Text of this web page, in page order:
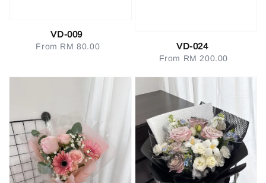
VD-009
Regular
From RM 80.00 VD-024
Regular
From RM 200.00